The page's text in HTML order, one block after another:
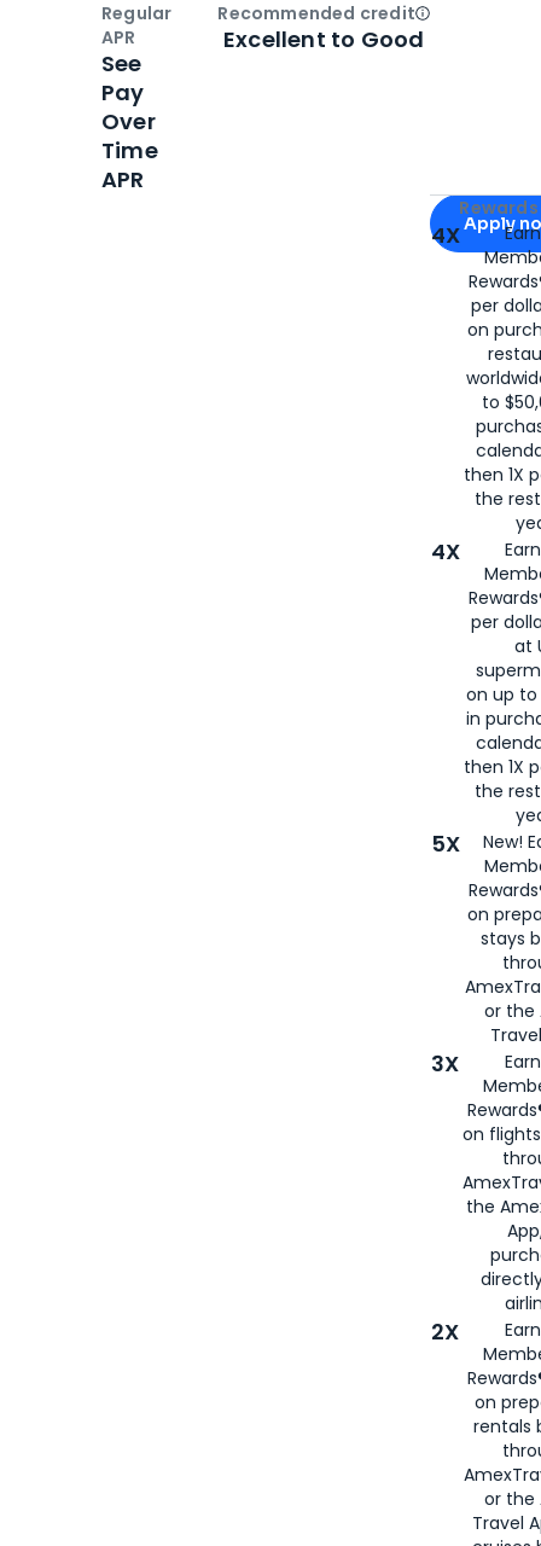
Apply for
Apply
4X
per
on
to
then 1X
the
4X
per
at
on up to
in
then 1X
the
5X
New!
on
stays
or the
3X
on
the
2X
on
rentals
or the
Travel
Regular
APR
See
Pay
Over
Time
APR
Recommended creditOpen
Excellent to Good